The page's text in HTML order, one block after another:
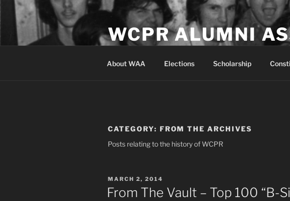
Skip
content
WCPR ALUMNI
About WAA Elections Scholarship
CATEGORY: FROM THE ARCHIVES
Posts relating to the history of WCPR
POSTED
ON
MARCH 2, 2014
From The Vault – Top 100 “B-